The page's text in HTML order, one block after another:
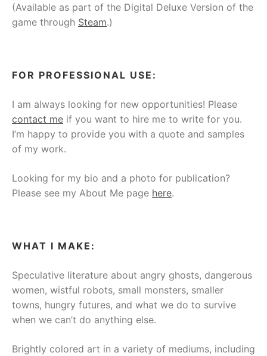
(Available as part of the Digital Deluxe Version of the
game through Steam.)
FOR PROFESSIONAL USE:
I am always looking for new opportunities! Please
contact me if you want to hire me to write for you.
I’m happy to provide you with a quote and samples
of my work.
Looking for my bio and a photo for publication?
Please see my About Me page here.
WHAT I MAKE:
Speculative literature about angry ghosts, dangerous
women, wistful robots, small monsters, smaller
towns, hungry futures, and what we do to survive
when we can’t do anything else.
Brightly colored art in a variety of mediums, including